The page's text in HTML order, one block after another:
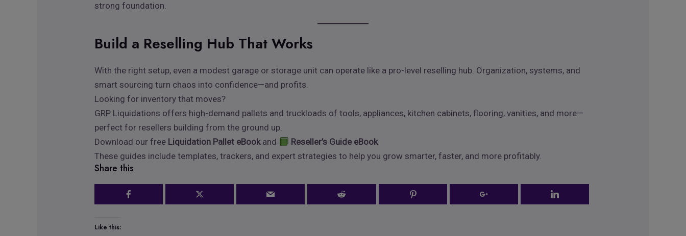
strong foundation.
Build a Reselling Hub That Works
With the right setup, even a modest garage or storage unit can operate like a pro-level reselling hub. Organization, systems, and
smart sourcing turn chaos into confidence—and profits.
Looking for inventory that moves?
GRP Liquidations offers high-demand pallets and truckloads of tools, appliances, kitchen cabinets, flooring, vanities, and more—
perfect for resellers building from the ground up.
Download our free Liquidation Pallet eBookand
Reseller’s Guide eBook
These guides include templates, trackers, and expert strategies to help you grow smarter, faster, and more profitably.
Share this
Like this: